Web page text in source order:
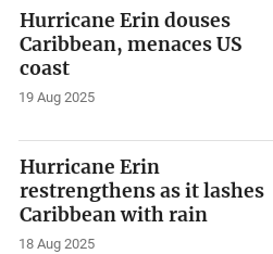
Hurricane Erin douses
Caribbean, menaces US
coast
19 Aug 2025
Hurricane Erin
restrengthens as it lashes
Caribbean with rain
18 Aug 2025